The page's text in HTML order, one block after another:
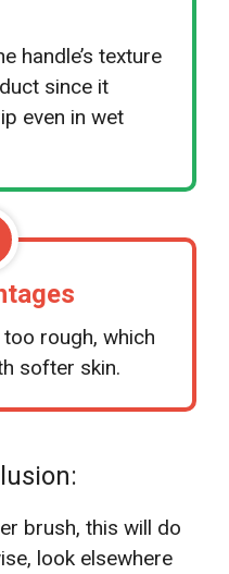
handle’s texture
since it
even in wet
rough, which
softer skin.
brush, this will do
look elsewhere